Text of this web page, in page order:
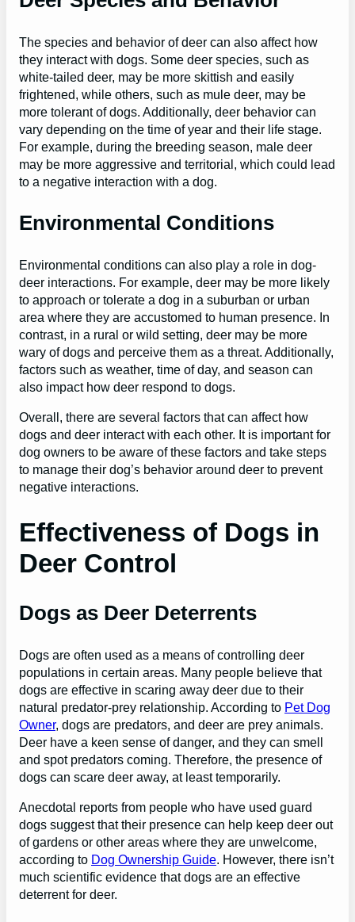
The species and behavior of deer can also affect how
they interact with dogs. Some deer species, such as
white-tailed deer, may be more skittish and easily
frightened, while others, such as mule deer, may be
more tolerant of dogs. Additionally, deer behavior can
vary depending on the time of year and their life stage.
For example, during the breeding season, male deer
may be more aggressive and territorial, which could lead
to a negative interaction with a dog.
Environmental Conditions
Environmental conditions can also play a role in dog-
deer interactions. For example, deer may be more likely
to approach or tolerate a dog in a suburban or urban
area where they are accustomed to human presence. In
contrast, in a rural or wild setting, deer may be more
wary of dogs and perceive them as a threat. Additionally,
factors such as weather, time of day, and season can
also impact how deer respond to dogs.
Overall, there are several factors that can affect how
dogs and deer interact with each other. It is important for
dog owners to be aware of these factors and take steps
to manage their dog’s behavior around deer to prevent
negative interactions.
Effectiveness of Dogs in
Deer Control
Dogs as Deer Deterrents
Dogs are often used as a means of controlling deer
populations in certain areas. Many people believe that
dogs are effective in scaring away deer due to their
natural predator-prey relationship. According to Pet Dog
Owner, dogs are predators, and deer are prey animals.
Deer have a keen sense of danger, and they can smell
and spot predators coming. Therefore, the presence of
dogs can scare deer away, at least temporarily.
Anecdotal reports from people who have used guard
dogs suggest that their presence can help keep deer out
of gardens or other areas where they are unwelcome,
according to Dog Ownership Guide. However, there isn’t
much scientific evidence that dogs are an effective
deterrent for deer.